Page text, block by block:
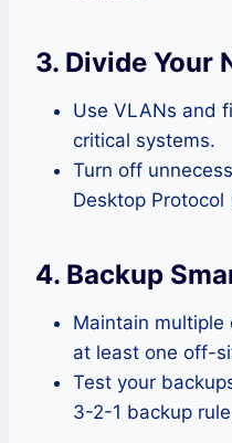
3. Divide Your
Use VLANs and
critical systems.
Turn off
Desktop Protocol
4. Backup
Maintain
at least one off-
Test your
3-2-1 backup